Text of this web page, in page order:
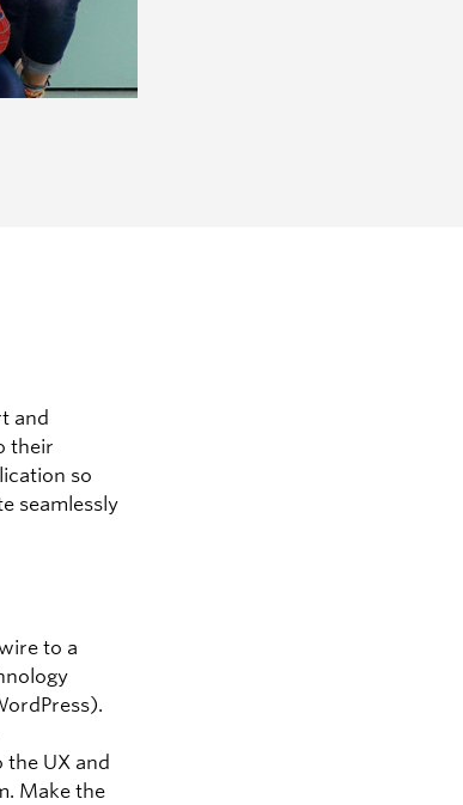
and
their
so
seamlessly
to a
UX and
Make the